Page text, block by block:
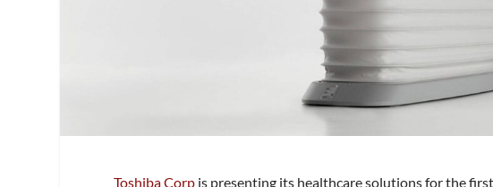
Toshiba Corp is presenting its healthcare solutions for the